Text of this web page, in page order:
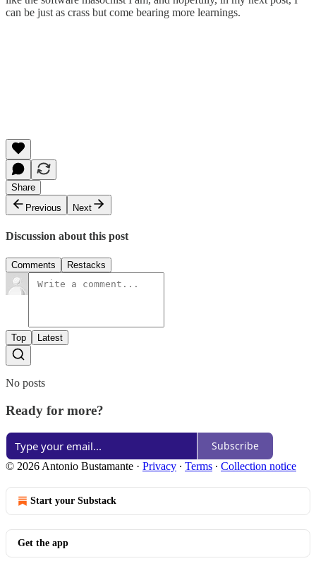
can be just as crass but come bearing more learnings.
Share
Previous
Next
Discussion about this post
Comments Restacks
Top Latest
No posts
Ready for more?
Subscribe
© 2026 Antonio Bustamante · Privacy ∙ Terms ∙ Collection notice
Start your Substack
Get the app